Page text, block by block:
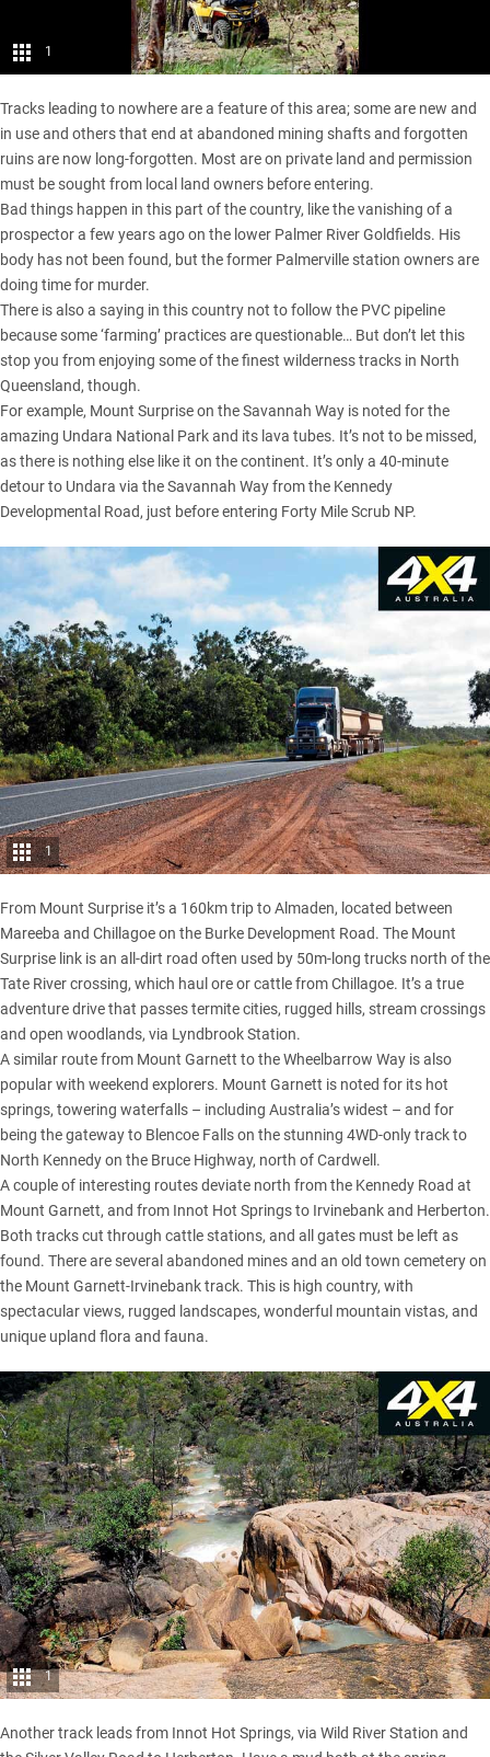
1
Tracks leading to nowhere are a feature of this area; some are new and
in use and others that end at abandoned mining shafts and forgotten
ruins are now long-forgotten. Most are on private land and permission
must be sought from local land owners before entering.
Bad things happen in this part of the country, like the vanishing of a
prospector a few years ago on the lower Palmer River Goldfields. His
body has not been found, but the former Palmerville station owners are
doing time for murder.
There is also a saying in this country not to follow the PVC pipeline
because some ‘farming’ practices are questionable… But don’t let this
stop you from enjoying some of the finest wilderness tracks in North
Queensland, though.
For example, Mount Surprise on the Savannah Way is noted for the
amazing Undara National Park and its lava tubes. It’s not to be missed,
as there is nothing else like it on the continent. It’s only a 40-minute
detour to Undara via the Savannah Way from the Kennedy
Developmental Road, just before entering Forty Mile Scrub NP.
1
From Mount Surprise it’s a 160km trip to Almaden, located between
Mareeba and Chillagoe on the Burke Development Road. The Mount
Surprise link is an all-dirt road often used by 50m-long trucks north of the
Tate River crossing, which haul ore or cattle from Chillagoe. It’s a true
adventure drive that passes termite cities, rugged hills, stream crossings
and open woodlands, via Lyndbrook Station.
A similar route from Mount Garnett to the Wheelbarrow Way is also
popular with weekend explorers. Mount Garnett is noted for its hot
springs, towering waterfalls – including Australia’s widest – and for
being the gateway to Blencoe Falls on the stunning 4WD-only track to
North Kennedy on the Bruce Highway, north of Cardwell.
A couple of interesting routes deviate north from the Kennedy Road at
Mount Garnett, and from Innot Hot Springs to Irvinebank and Herberton.
Both tracks cut through cattle stations, and all gates must be left as
found. There are several abandoned mines and an old town cemetery on
the Mount Garnett-Irvinebank track. This is high country, with
spectacular views, rugged landscapes, wonderful mountain vistas, and
unique upland flora and fauna.
1
Another track leads from Innot Hot Springs, via Wild River Station and